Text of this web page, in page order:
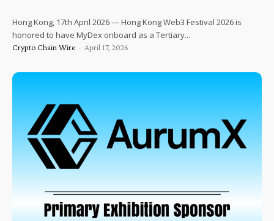
Hong Kong, 17th April 2026 — Hong Kong Web3 Festival 2026 is
honored to have MyDex onboard as a Tertiary...
Crypto Chain Wire - April 17, 2026